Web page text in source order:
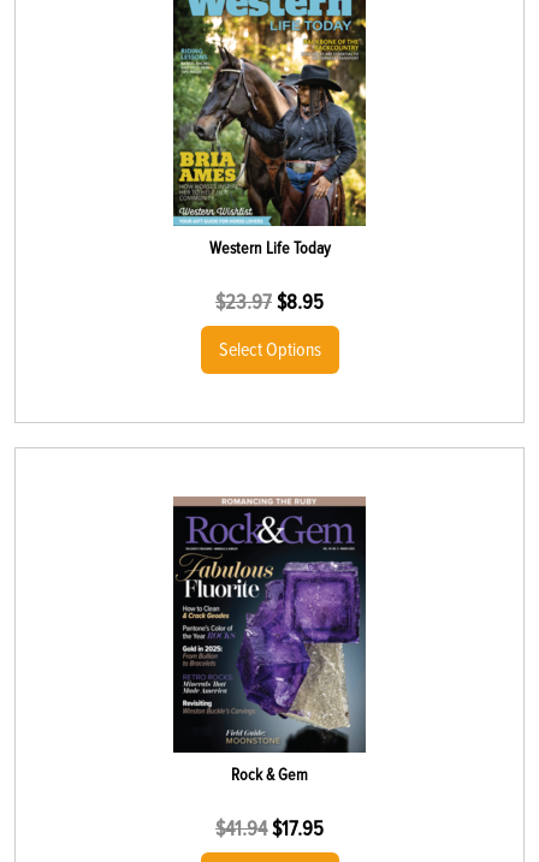
Western Life Today
$23.97$8.95
Select Options
Rock & Gem
$41.94$17.95